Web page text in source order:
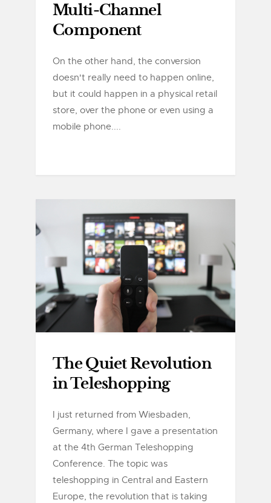
Multi-Channel
Component
On the other hand, the conversion
doesn't really need to happen online,
but it could happen in a physical retail
store, over the phone or even using a
mobile phone....
The Quiet Revolution
in Teleshopping
I just returned from Wiesbaden,
Germany, where I gave a presentation
at the 4th German Teleshopping
Conference. The topic was
teleshopping in Central and Eastern
Europe, the revolution that is taking